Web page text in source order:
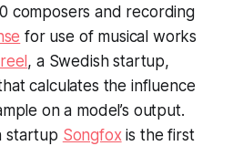
composers and recording
for use of musical works
, a Swedish startup,
calculates the influence
on a model’s output.
startup Songfoxis the first